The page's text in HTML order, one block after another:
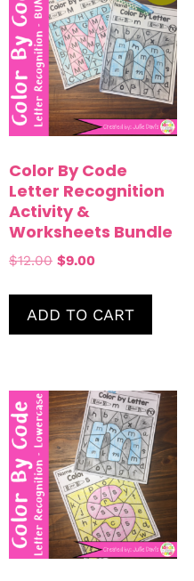
Color By Code
Letter Recognition
Activity &
Worksheets Bundle
$12.00 $9.00
ADD TO CART